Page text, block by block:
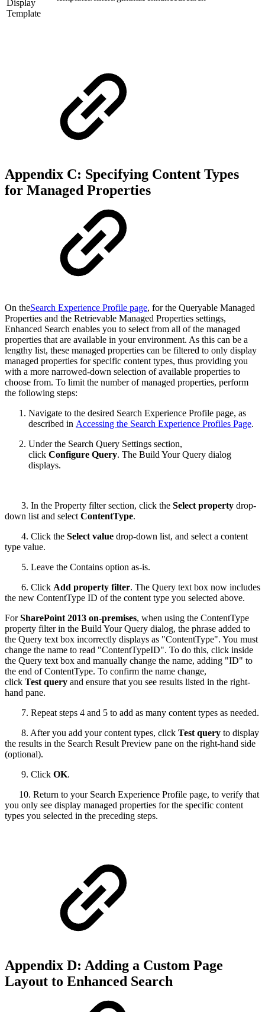
Display
Template
Appendix C: Specifying Content Types
for Managed Properties
On theSearch Experience Profile page, for the Queryable Managed
Properties and the Retrievable Managed Properties settings,
Enhanced Search enables you to select from all of the managed
properties that are available in your environment. As this can be a
lengthy list, these managed properties can be filtered to only display
managed properties for specific content types, thus providing you
with a more narrowed-down selection of available properties to
choose from. To limit the number of managed properties, perform
the following steps:
Navigate to the desired Search Experience Profile page, as
described in Accessing the Search Experience Profiles Page.
Under the Search Query Settings section,
click Configure Query. The Build Your Query dialog
displays.
3. In the Property filter section, click the Select property drop-
down list and select ContentType.
4. Click the Select value drop-down list, and select a content
type value.
5. Leave the Contains option as-is.
6. Click Add property filter. The Query text box now includes
the new ContentType ID of the content type you selected above.
ForSharePoint 2013 on-premises, when using the ContentType
property filter in the Build Your Query dialog, the phrase added to
the Query text box incorrectly displays as "ContentType". You must
change the name to read "ContentTypeID". To do this, click inside
the Query text box and manually change the name, adding "ID" to
the end of ContentType. To confirm the name change,
click Test query and ensure that you see results listed in the right-
hand pane.
7. Repeat steps 4 and 5 to add as many content types as needed.
8. After you add your content types, click Test query to display
the results in the Search Result Preview pane on the right-hand side
(optional).
9. Click OK.
10. Return to your Search Experience Profile page, to verify that
you only see display managed properties for the specific content
types you selected in the preceding steps.
Appendix D: Adding a Custom Page
Layout to Enhanced Search